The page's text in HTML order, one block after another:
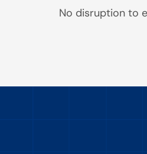
No disruption to